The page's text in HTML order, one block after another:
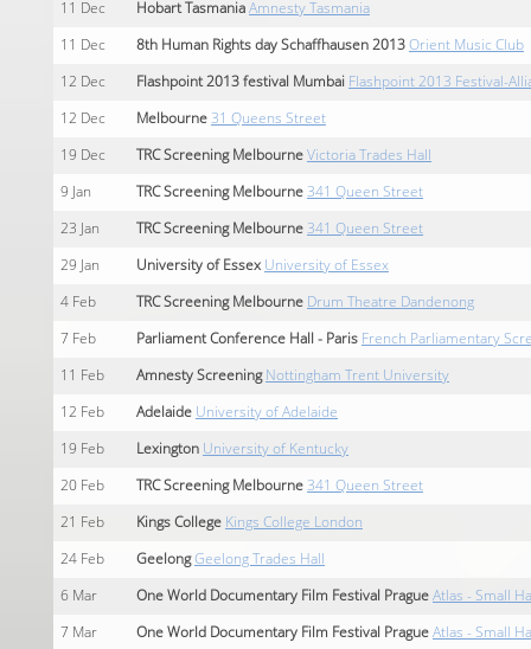
11 Dec Hobart Tasmania Amnesty Tasmania
11 Dec 8th Human Rights day Schaffhausen 2013 Orient Music Club
12 Dec Flashpoint 2013 festival Mumbai Flashpoint 2013 Festival-
12 Dec Melbourne 31 Queens Street
19 Dec TRC Screening Melbourne Victoria Trades Hall
9 Jan TRC Screening Melbourne 341 Queen Street
23 Jan TRC Screening Melbourne 341 Queen Street
29 Jan University of Essex University of Essex
4 Feb TRC Screening Melbourne Drum Theatre Dandenong
7 Feb Parliament Conference Hall - Paris French Parliamentary
11 Feb Amnesty Screening Nottingham Trent University
12 Feb Adelaide University of Adelaide
19 Feb Lexington University of Kentucky
20 Feb TRC Screening Melbourne 341 Queen Street
21 Feb Kings College Kings College London
24 Feb Geelong Geelong Trades Hall
6 Mar One World Documentary Film Festival Prague Atlas - Small
7 Mar One World Documentary Film Festival Prague Atlas - Small